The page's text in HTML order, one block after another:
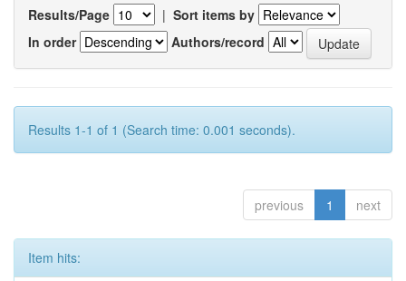
Results/Page | Sort items by
In order
Authors/record
Results 1-1 of 1 (Search time: 0.001 seconds).
previous 1 next
Item hits: